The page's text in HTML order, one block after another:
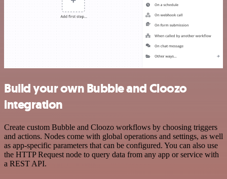
Build your own Bubble and Cloozo
integration
Create custom Bubble and Cloozo workflows by choosing triggers
and actions. Nodes come with global operations and settings, as well
as app-specific parameters that can be configured. You can also use
the HTTP Request node to query data from any app or service with
a REST API.